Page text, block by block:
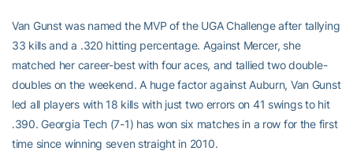
Van Gunst was named the MVP of the UGA Challenge after tallying
33 kills and a .320 hitting percentage. Against Mercer, she
matched her career-best with four aces, and tallied two double-
doubles on the weekend. A huge factor against Auburn, Van Gunst
led all players with 18 kills with just two errors on 41 swings to hit
.390. Georgia Tech (7-1) has won six matches in a row for the first
time since winning seven straight in 2010.